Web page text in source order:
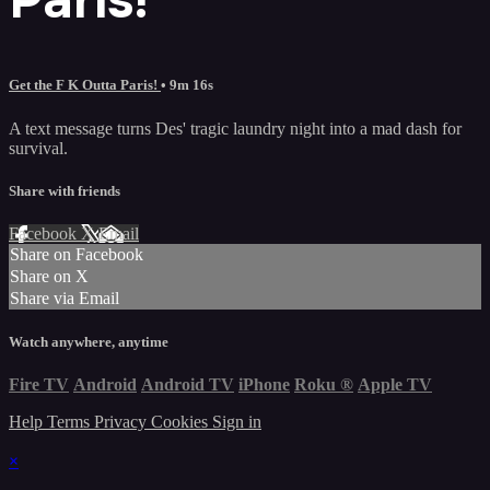
Get the F K Outta Paris! • 9m 16s
A text message turns Des' tragic laundry night into a mad dash for
survival.
Share with friends
Facebook XEmail
Share on Facebook
Share on X
Share via Email
Watch anywhere, anytime
Fire TV Android Android TV iPhone Roku ® Apple TV
Help Terms Privacy Cookies Sign in
×